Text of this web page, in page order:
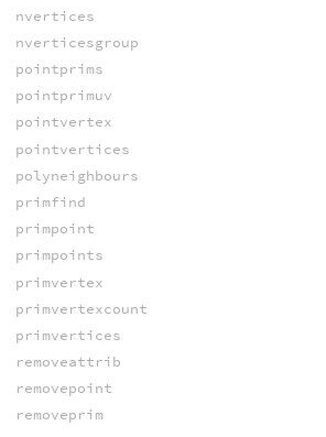
nvertices
nverticesgroup
pointprims
pointprimuv
pointvertex
pointvertices
polyneighbours
primfind
primpoint
primpoints
primvertex
primvertexcount
primvertices
removeattrib
removepoint
removeprim